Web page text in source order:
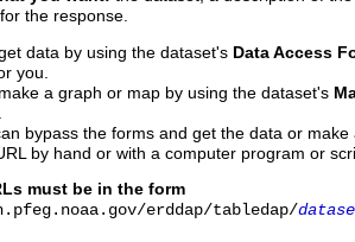
the response.
data by using the dataset's Data Access
you.
a graph or map by using the dataset's
bypass the forms and get the data or
by hand or with a computer program or
must be in the form
erddap/tabledap/